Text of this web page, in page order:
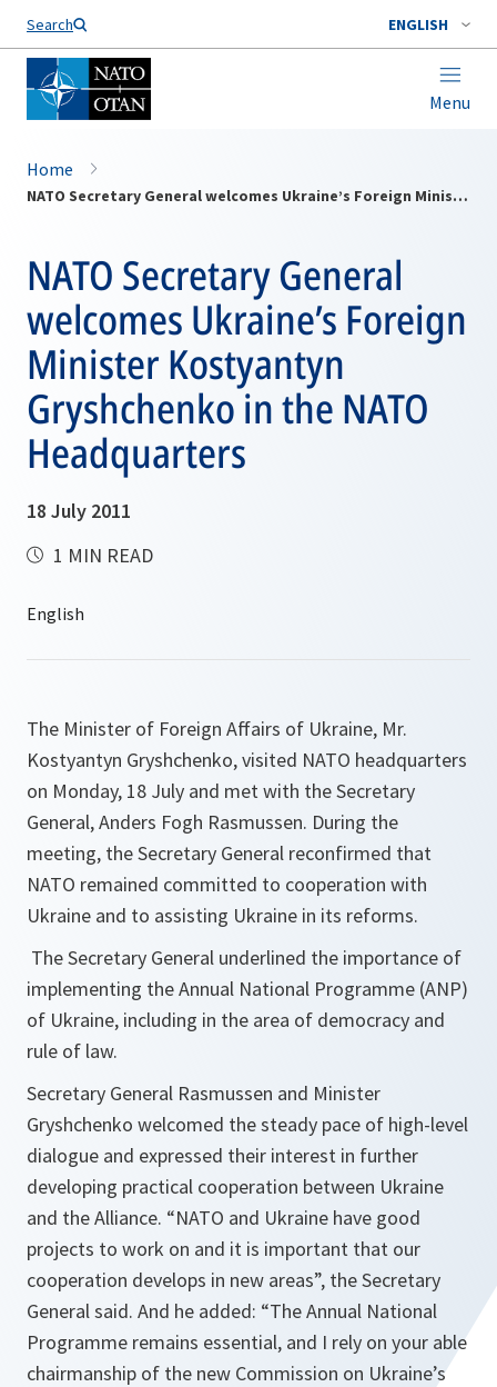
Search ENGLISH
Menu
Home
NATO Secretary General welcomes Ukraine’s Foreign Minister Kostyantyn Gryshchenko in the NATO Headquarters
NATO Secretary General
welcomes Ukraine’s Foreign
Minister Kostyantyn
Gryshchenko in the NATO
Headquarters
18 July 2011
1 MIN READ
The Minister of Foreign Affairs of Ukraine, Mr.
Kostyantyn Gryshchenko, visited NATO headquarters
on Monday, 18 July and met with the Secretary
General, Anders Fogh Rasmussen. During the
meeting, the Secretary General reconfirmed that
NATO remained committed to cooperation with
Ukraine and to assisting Ukraine in its reforms.
The Secretary General underlined the importance of
implementing the Annual National Programme (ANP)
of Ukraine, including in the area of democracy and
rule of law.
Secretary General Rasmussen and Minister
Gryshchenko welcomed the steady pace of high-level
dialogue and expressed their interest in further
developing practical cooperation between Ukraine
and the Alliance. “NATO and Ukraine have good
projects to work on and it is important that our
cooperation develops in new areas”, the Secretary
General said. And he added: “The Annual National
Programme remains essential, and I rely on your able
chairmanship of the new Commission on Ukraine’s